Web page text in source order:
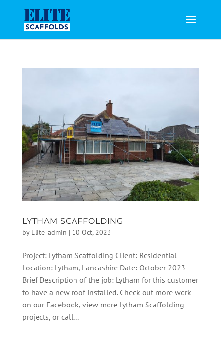
LYTHAM SCAFFOLDING
by Elite_admin | 10 Oct, 2023
Project: Lytham Scaffolding Client: Residential
Location: Lytham, Lancashire Date: October 2023
Brief Description of the job: Lytham for this customer
to have a new roof installed. Check out more work
on our Facebook, view more Lytham Scaffolding
projects, or call...